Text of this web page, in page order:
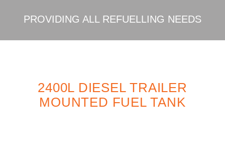
PROVIDING ALL REFUELLING NEEDS
2400L DIESEL TRAILER
MOUNTED FUEL TANK